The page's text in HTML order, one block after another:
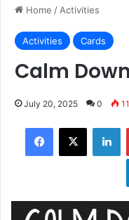
Home /Activities
Activities Cards
Calm
July 20, 2025 0
Facebook
X